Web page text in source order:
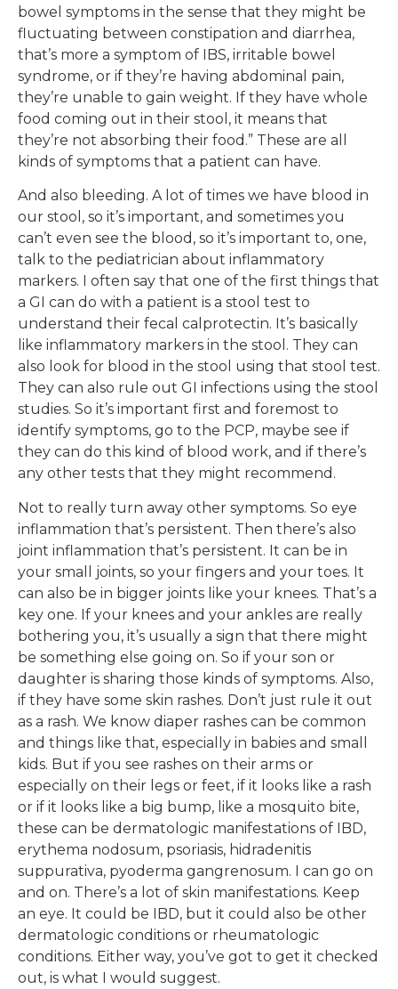
bowel symptoms in the sense that they might be
fluctuating between constipation and diarrhea,
that’s more a symptom of IBS, irritable bowel
syndrome, or if they’re having abdominal pain,
they’re unable to gain weight. If they have whole
food coming out in their stool, it means that
they’re not absorbing their food.” These are all
kinds of symptoms that a patient can have.
And also bleeding. A lot of times we have blood in
our stool, so it’s important, and sometimes you
can’t even see the blood, so it’s important to, one,
talk to the pediatrician about inflammatory
markers. I often say that one of the first things that
a GI can do with a patient is a stool test to
understand their fecal calprotectin. It’s basically
like inflammatory markers in the stool. They can
also look for blood in the stool using that stool test.
They can also rule out GI infections using the stool
studies. So it’s important first and foremost to
identify symptoms, go to the PCP, maybe see if
they can do this kind of blood work, and if there’s
any other tests that they might recommend.
Not to really turn away other symptoms. So eye
inflammation that’s persistent. Then there’s also
joint inflammation that’s persistent. It can be in
your small joints, so your fingers and your toes. It
can also be in bigger joints like your knees. That’s a
key one. If your knees and your ankles are really
bothering you, it’s usually a sign that there might
be something else going on. So if your son or
daughter is sharing those kinds of symptoms. Also,
if they have some skin rashes. Don’t just rule it out
as a rash. We know diaper rashes can be common
and things like that, especially in babies and small
kids. But if you see rashes on their arms or
especially on their legs or feet, if it looks like a rash
or if it looks like a big bump, like a mosquito bite,
these can be dermatologic manifestations of IBD,
erythema nodosum, psoriasis, hidradenitis
suppurativa, pyoderma gangrenosum. I can go on
and on. There’s a lot of skin manifestations. Keep
an eye. It could be IBD, but it could also be other
dermatologic conditions or rheumatologic
conditions. Either way, you’ve got to get it checked
out, is what I would suggest.